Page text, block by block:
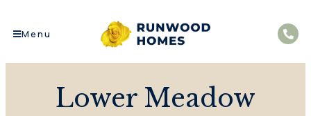
Menu
Lower Meadow